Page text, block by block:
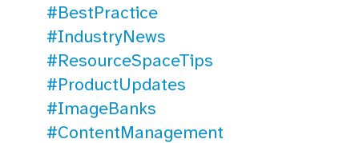
#BestPractice
#IndustryNews
#ResourceSpaceTips
#ProductUpdates
#ImageBanks
#ContentManagement